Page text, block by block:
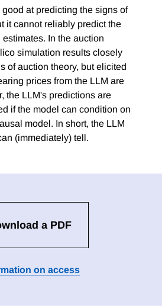
at predicting the signs of
it cannot reliably predict the
In the auction
simulation results closely
of auction theory, but elicited
prices from the LLM are
the LLM's predictions are
if the model can condition on
model. In short, the LLM
(immediately) tell.
a PDF
on access